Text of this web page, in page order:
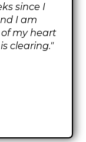
since I
I am
my heart
clearing."